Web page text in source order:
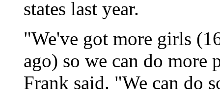
states last year.
"We've got more girls
ago) so we can do
Frank said. "We can do